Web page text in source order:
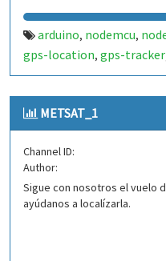
arduino, nodemcu,
gps-location, gps-tracker
dust
METSAT_1
Channel ID:
Author:
Sigue con nosotros el vuelo
ayúdanos a localízarla.